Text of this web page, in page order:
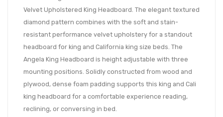
Velvet Upholstered King Headboard. The elegant textured
diamond pattern combines with the soft and stain-
resistant performance velvet upholstery for a standout
headboard for king and California king size beds. The
Angela King Headboard is height adjustable with three
mounting positions. Solidly constructed from wood and
plywood, dense foam padding supports this king and Cali
king headboard for a comfortable experience reading,
reclining, or conversing in bed.